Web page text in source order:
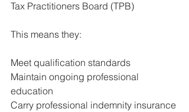
Tax Practitioners Board (TPB)
This means they:
Meet qualification standards
Maintain ongoing professional
education
Carry professional indemnity insurance